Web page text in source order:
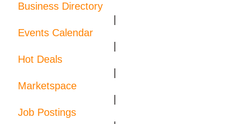
Business Directory
Events Calendar
Hot Deals
Marketspace
Job Postings